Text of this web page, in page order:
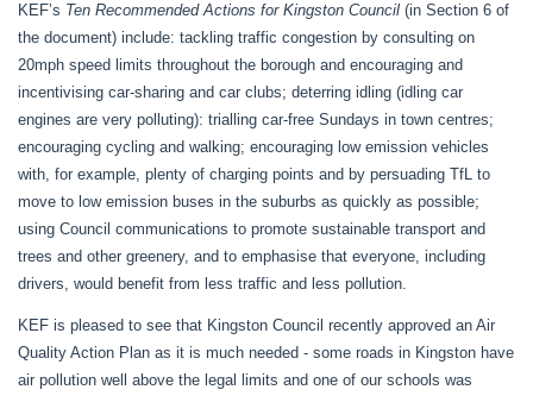
KEF’s Ten Recommended Actions for Kingston Council (in Section 6 of
the document) include: tackling traffic congestion by consulting on
20mph speed limits throughout the borough and encouraging and
incentivising car-sharing and car clubs; deterring idling (idling car
engines are very polluting): trialling car-free Sundays in town centres;
encouraging cycling and walking; encouraging low emission vehicles
with, for example, plenty of charging points and by persuading TfL to
move to low emission buses in the suburbs as quickly as possible;
using Council communications to promote sustainable transport and
trees and other greenery, and to emphasise that everyone, including
drivers, would benefit from less traffic and less pollution.
KEF is pleased to see that Kingston Council recently approved an Air
Quality Action Plan as it is much needed - some roads in Kingston have
air pollution well above the legal limits and one of our schools was